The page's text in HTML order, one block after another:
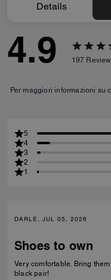
Details
4.9 197
Per maggiori informazioni su
5
4
3
2
1
DARLE, JUL 05, 2026
Shoes to own
Very comfortable. Bring
black pair!